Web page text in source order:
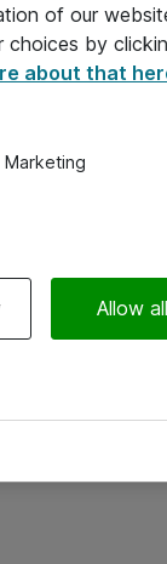
of our
choices by
about that
Marketing
Allow all